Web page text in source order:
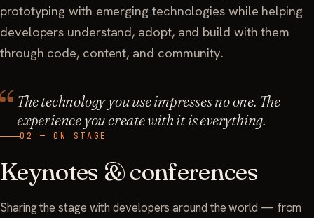
prototyping with emerging technologies while helping
developers understand, adopt, and build with them
through code, content, and community.
The technology you use impresses no one. The
experience you create with it is everything.
02 — ON STAGE
Keynotes & conferences
Sharing the stage with developers around the world — from